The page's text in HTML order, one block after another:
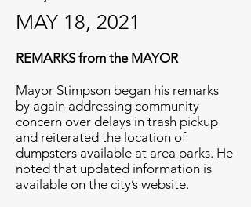
MAY 18, 2021
REMARKS from the MAYOR
Mayor Stimpson began his remarks
by again addressing community
concern over delays in trash pickup
and reiterated the location of
dumpsters available at area parks. He
noted that updated information is
available on the city’s website.